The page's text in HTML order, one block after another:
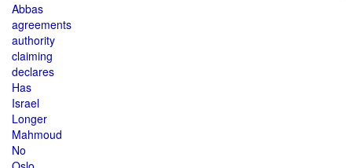
Abbas
agreements
authority
claiming
declares
Has
Israel
Longer
Mahmoud
No